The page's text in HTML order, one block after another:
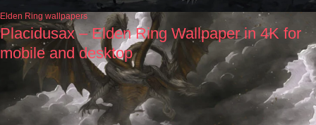
Elden Ring wallpapers
Placidusax – Elden Ring Wallpaper in 4K for
mobile and desktop